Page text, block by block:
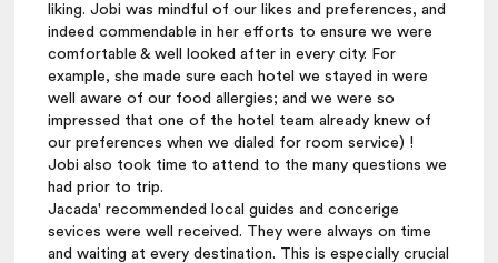
liking. Jobi was mindful of our likes and preferences, and
indeed commendable in her efforts to ensure we were
comfortable & well looked after in every city. For
example, she made sure each hotel we stayed in were
well aware of our food allergies; and we were so
impressed that one of the hotel team already knew of
our preferences when we dialed for room service) !
Jobi also took time to attend to the many questions we
had prior to trip.
Jacada' recommended local guides and concerige
sevices were well received. They were always on time
and waiting at every destination. This is especially crucial